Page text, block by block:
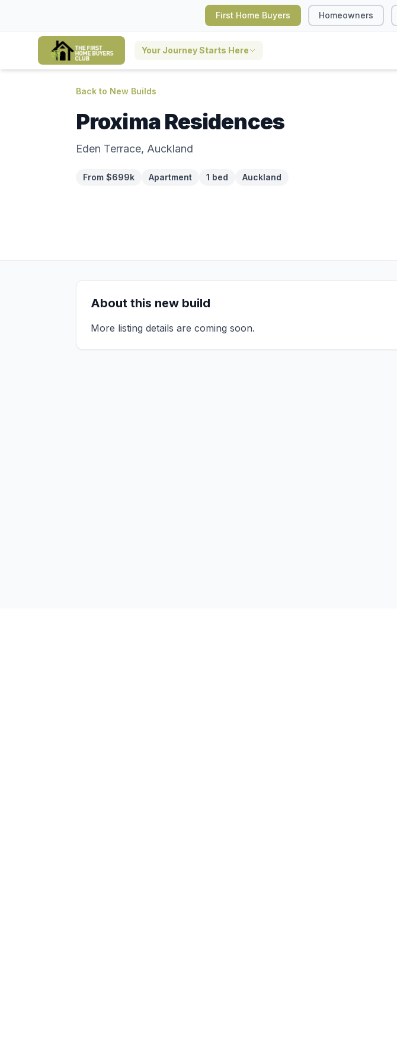
First Home Buyers Homeowners
Your Journey Starts Here
Back to New Builds
Proxima Residences
Eden Terrace, Auckland
From $699k Apartment 1 bed Auckland
About this new build
More listing details are coming soon.